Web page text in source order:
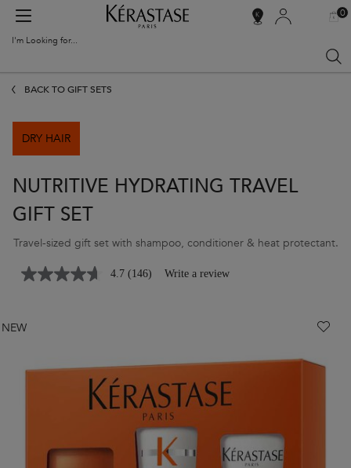
SALON
MY
0
0
I'm Looking for...
BACK TO GIFT SETS
DRY HAIR
NUTRITIVE HYDRATING TRAVEL
GIFT SET
Travel-sized gift set with shampoo, conditioner & heat protectant.
4.7 (146) Write a review
NEW